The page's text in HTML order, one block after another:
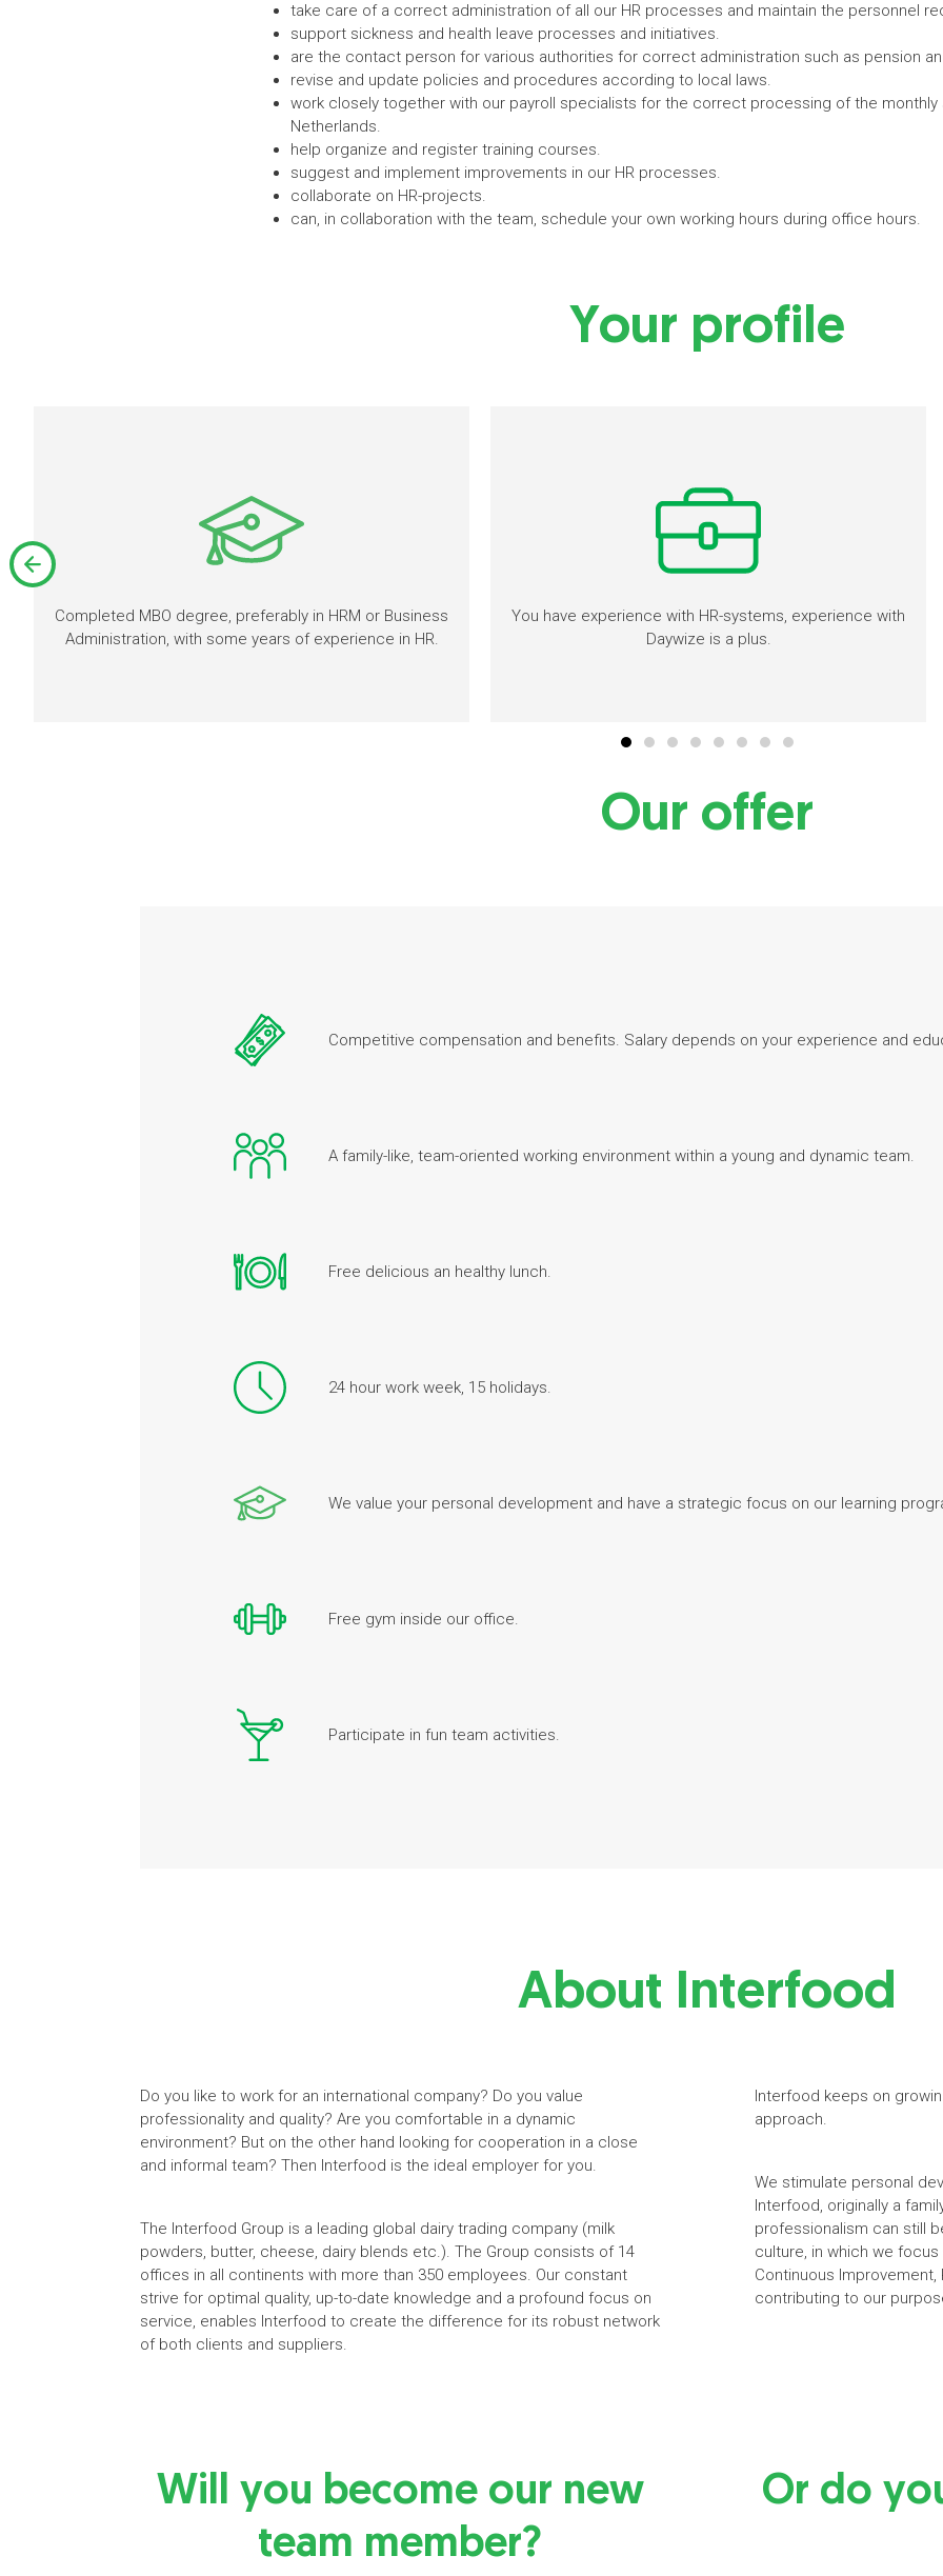
take care of a correct administration of all our HR processes and maintain the personnel
support sickness and health leave processes and initiatives.
are the contact person for various authorities for correct administration such as pension
revise and update policies and procedures according to local laws.
work closely together with our payroll specialists for the correct processing of the monthly
Netherlands.
help organize and register training courses.
suggest and implement improvements in our HR processes.
collaborate on HR-projects.
can, in collaboration with the team, schedule your own working hours during office hours.
Your profile
Completed MBO degree, preferably in HRM or Business
Administration, with some years of experience in HR.
You have experience with HR-systems, experience with
Daywize is a plus.
Our offer
Competitive compensation and benefits. Salary depends on your experience and
A family-like, team-oriented working environment within a young and dynamic team.
Free delicious an healthy lunch.
24 hour work week, 15 holidays.
We value your personal development and have a strategic focus on our learning
Free gym inside our office.
Participate in fun team activities.
About Interfood
Do you like to work for an international company? Do you value
professionality and quality? Are you comfortable in a dynamic
environment? But on the other hand looking for cooperation in a close
and informal team? Then Interfood is the ideal employer for you.
The Interfood Group is a leading global dairy trading company (milk
powders, butter, cheese, dairy blends etc.). The Group consists of 14
offices in all continents with more than 350 employees. Our constant
strive for optimal quality, up-to-date knowledge and a profound focus on
service, enables Interfood to create the difference for its robust network
of both clients and suppliers.
Interfood keeps on
approach.
We stimulate personal
Interfood, originally a
professionalism can still
culture, in which we
Continuous
contributing to our
Will you become our new
team member?
Or do